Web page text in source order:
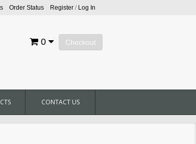
Order Status Register/ Log In
Checkout
0
CONTACT US